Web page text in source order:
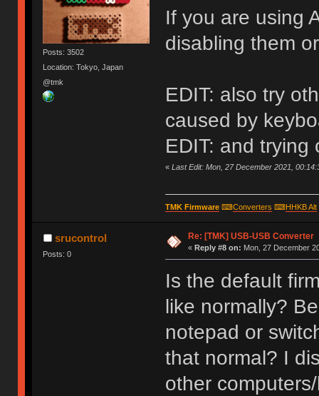
Posts: 3502
Location: Tokyo, Japan
@tmk
If you are using
disabling them
EDIT: also try
caused by
EDIT: and
« Last Edit: Mon, 27 December 2021,
TMK Firmware⌨Converters ⌨HHKB Alt
srucontrol
Posts: 0
Re: [TMK] USB-USB Converter
« Reply #8 on: Mon, 27 December
Is the default
like normally?
notepad or
that normal? I
other